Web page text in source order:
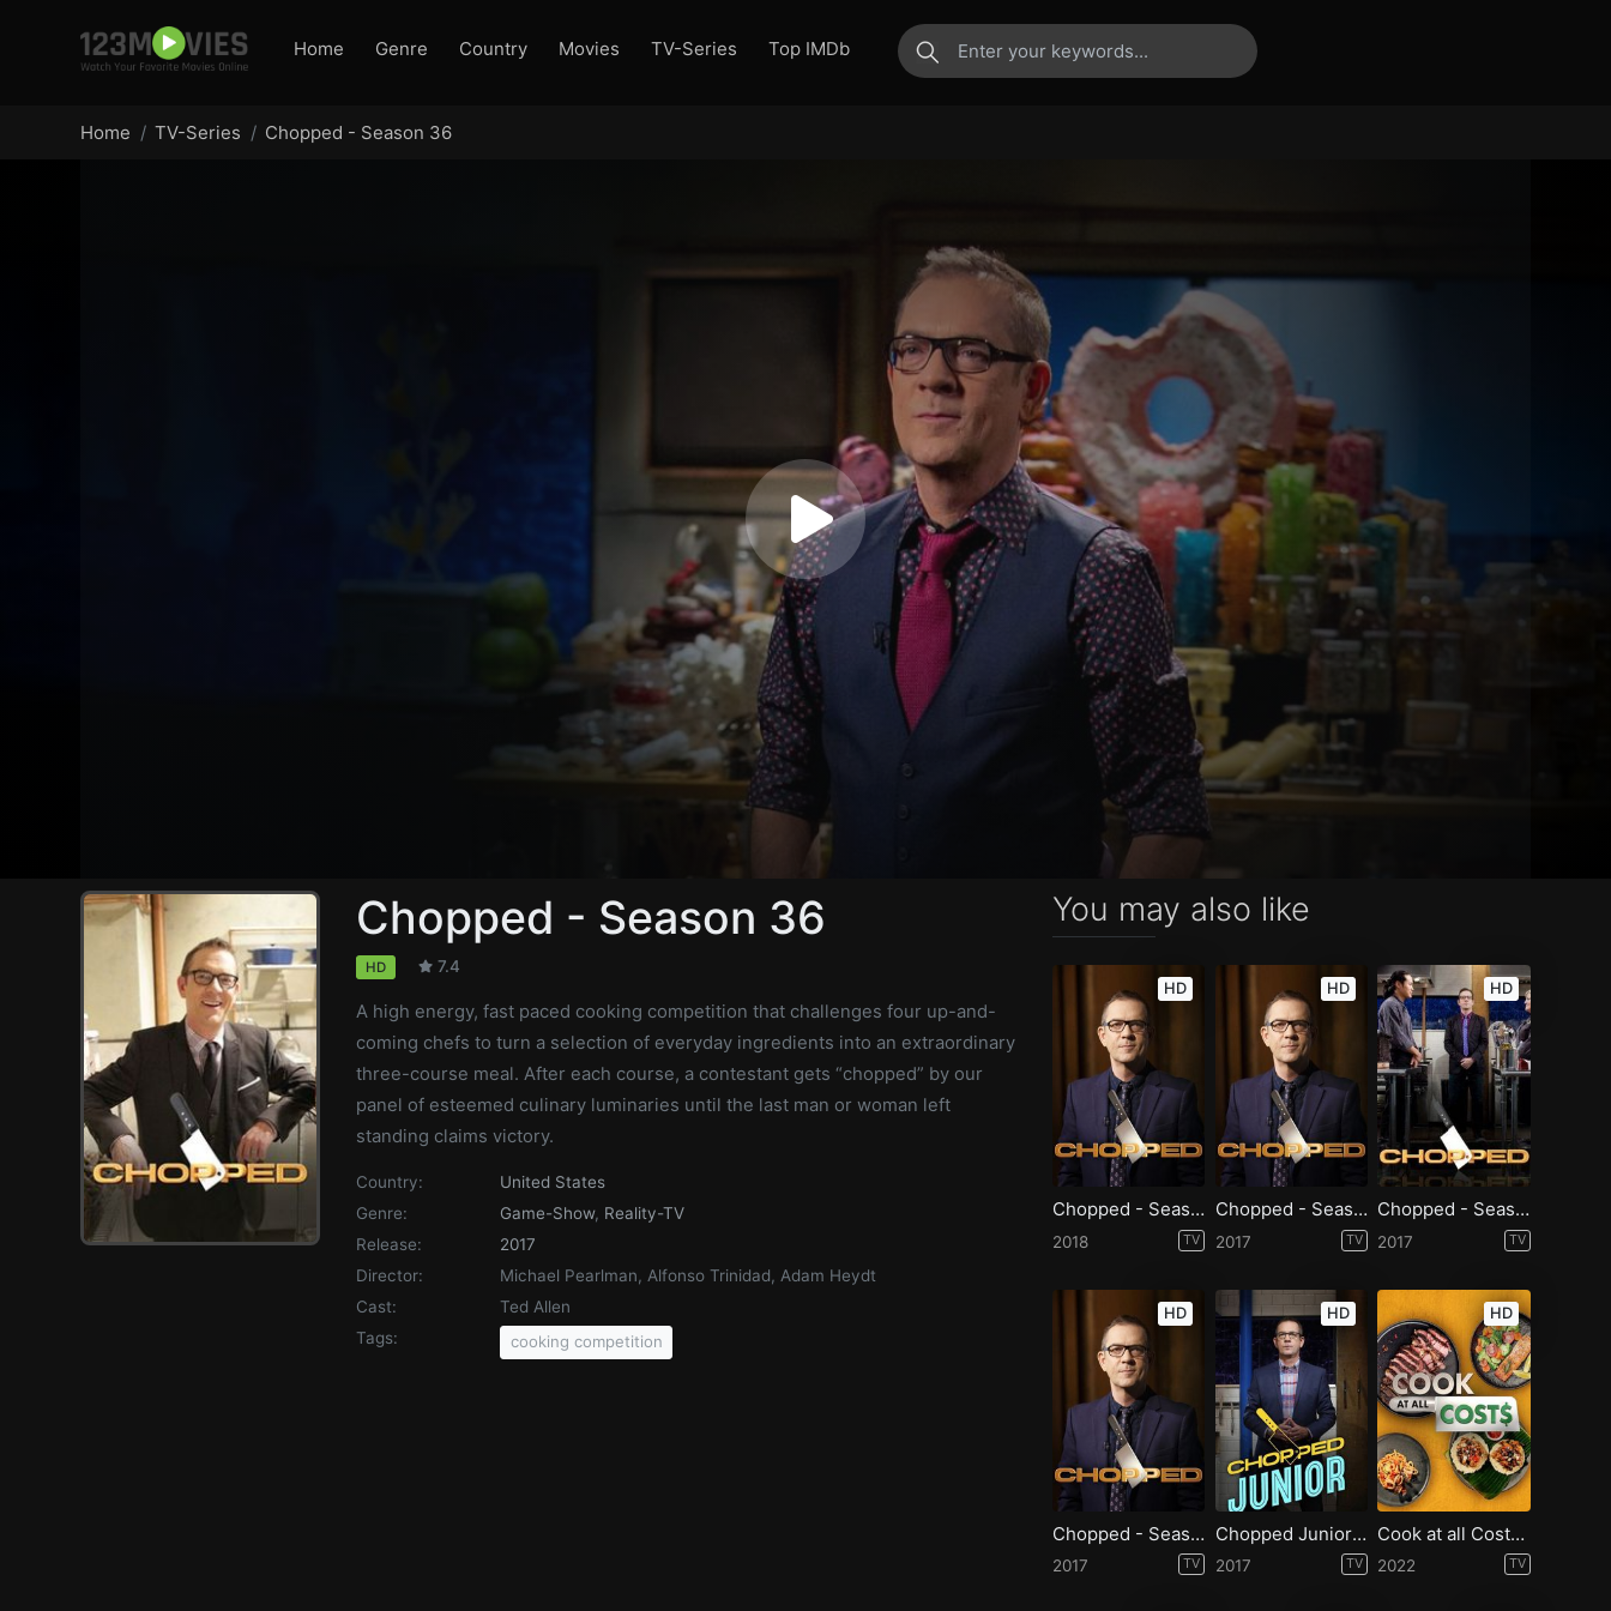
Home Genre Country Movies TV-Series Top IMDb
Home TV-Series Chopped - Season 36
Chopped - Season 36
HD 7.4
A high energy, fast paced cooking competition that challenges four up-and-
coming chefs to turn a selection of everyday ingredients into an extraordinary
three-course meal. After each course, a contestant gets “chopped” by our
panel of esteemed culinary luminaries until the last man or woman left
standing claims victory.
Country:
United States
Genre:
Game-Show, Reality-TV
Release:
2017
Director:
Michael Pearlman, Alfonso Trinidad, Adam Heydt
Cast:
Ted Allen
Tags:
cooking competition
You may also like
HD
Chopped - Season 37
2018 TV
HD
Chopped - Season 35
2017 TV
HD
Chopped - Season 34
2017 TV
HD
Chopped - Season 33
2017 TV
HD
Chopped Junior - Season 7
2017 TV
HD
Cook at all Costs - Season 1
2022 TV